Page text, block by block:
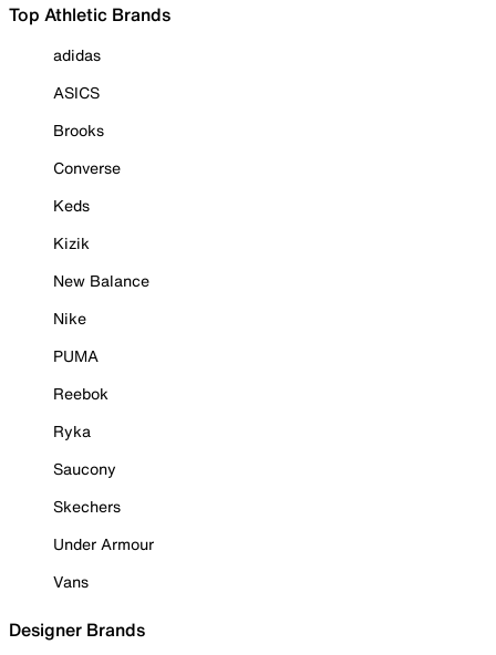
Top Athletic Brands
adidas
ASICS
Brooks
Converse
Keds
Kizik
New Balance
Nike
PUMA
Reebok
Ryka
Saucony
Skechers
Under Armour
Vans
Designer Brands